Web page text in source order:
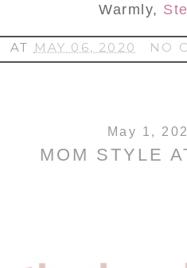
Warmly,
AT MAY 06, 2020 NO
May 1,
MOM STYLE